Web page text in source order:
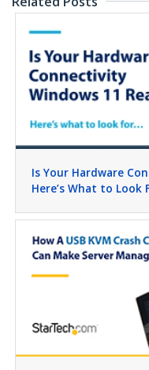
Is Your Hardware
Here’s What to Look